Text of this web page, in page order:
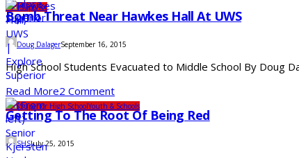
UW-Superior
Bomb Threat Near Hawkes Hall At UWS
Doug DalagerSeptember 16, 2015
High School Students Evacuated to Middle School By Doug
Read More2 Comment
SDSSuperior High SchoolYouth & Schools
Getting To The Root Of Being Red
SHSJuly 25, 2015